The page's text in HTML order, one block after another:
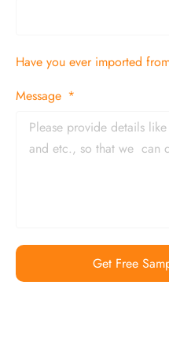
Have you ever imported
Message
Get Free